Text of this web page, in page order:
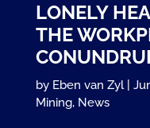
LONELY
THE
by Eben van Zyl
Mining, News